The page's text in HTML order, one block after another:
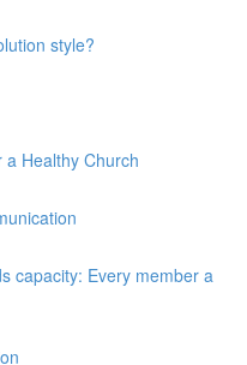
style?
Healthy Church
capacity: Every member a